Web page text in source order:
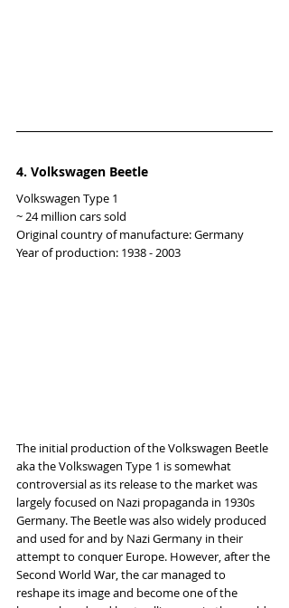
4. Volkswagen Beetle
Volkswagen Type 1
~ 24 million cars sold
Original country of manufacture: Germany
Year of production: 1938 - 2003
The initial production of the Volkswagen Beetle
aka the Volkswagen Type 1 is somewhat
controversial as its release to the market was
largely focused on Nazi propaganda in 1930s
Germany. The Beetle was also widely produced
and used for and by Nazi Germany in their
attempt to conquer Europe. However, after the
Second World War, the car managed to
reshape its image and become one of the